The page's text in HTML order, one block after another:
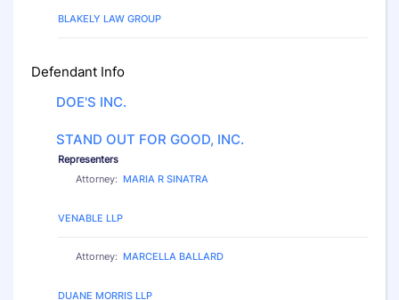
BLAKELY LAW GROUP
Defendant Info
DOE'S INC.
STAND OUT FOR GOOD, INC.
Representers
Attorney: MARIA R SINATRA
VENABLE LLP
Attorney: MARCELLA BALLARD
DUANE MORRIS LLP